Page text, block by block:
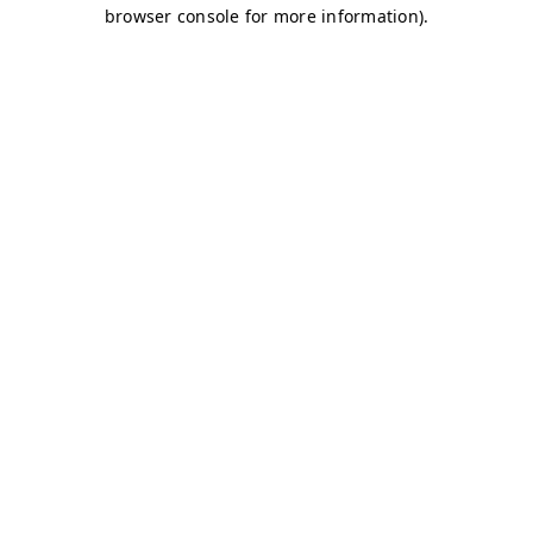
browser console for more information).